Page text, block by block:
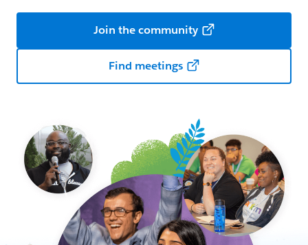
Join the community
Find meetings